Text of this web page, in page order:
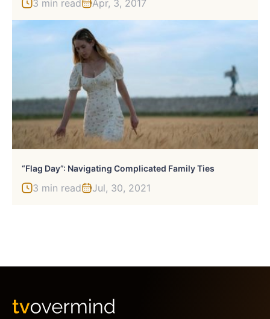
3 min read Apr, 3, 2017
“Flag Day”: Navigating Complicated Family Ties
3 min read Jul, 30, 2021